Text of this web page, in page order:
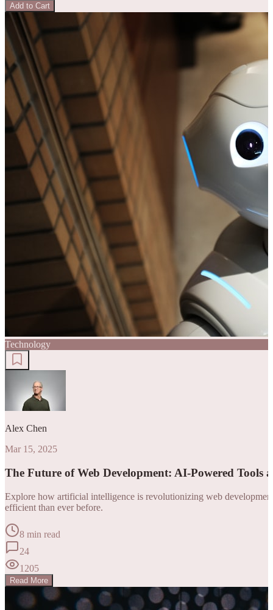
Add to Cart
Technology
Alex Chen
Mar 15, 2025
The Future of Web Development: AI-Powered Tools
Explore how artificial intelligence is revolutionizing web
efficient than ever before.
8 min read
24
1205
Read More